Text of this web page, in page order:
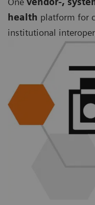
health platform for
institutional